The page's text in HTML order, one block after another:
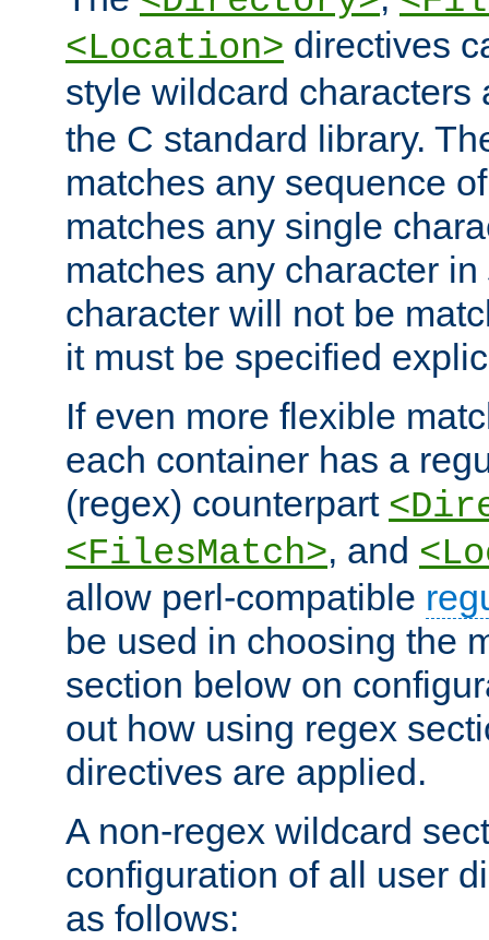
<Location> directives
style wildcard
the C standard library.
matches any sequence
matches any single
matches any character in
character will not be
it must be specified
If even more flexible
each container has a
(regex) counterpart
<FilesMatch>, and
allow perl-compatible
be used in choosing the
section below on
out how using regex
directives are applied.
A non-regex wildcard
configuration of all user
as follows: